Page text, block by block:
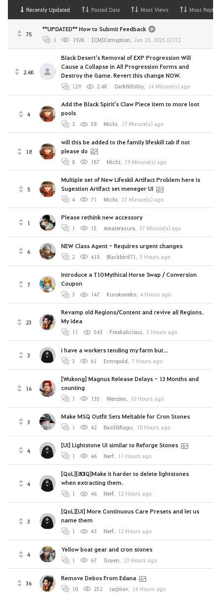
Recently Updated Posted Date Most Views Most Replies
75
**UPDATED** How to Submit Feedback
1 192K [CM]Corruption, Jan 23, 2025 (UTC)
2.4K
Black Desert's Removal of EXP Progression Will
Cause a Collapse in All Progression Forms and
Destroy the Game. Revert this change NOW.
129 2.4K DarkNihility, 14 Minute(s) ago
4
Add the Black Spirit's Claw Piece item to more loot
pools
2 58 Michi, 17 Minute(s) ago
18
will this be added to the family lifeskill tab if not
please do
8 187 Michi, 19 Minute(s) ago
5
Multiple set of New Lifeskil Artifact Problem here is
Sugestion Artifact set meneger UI
4 71 Michi, 27 Minute(s) ago
1
Please rethink new accessory
1 15 Amaterasura, 37 Minute(s) ago
6
NEW Class Agent - Requires urgent changes
2 418 Blackbird71, 3 Hours ago
7
Introduce a T10 Mythical Horse Swap / Conversion
Coupon
3 147 Kurokoneko, 4 Hours ago
23
Revamp old Regions/Content and revive all Regions.
My idea
11 543 Freakalicious, 5 Hours ago
3
i have a workers tending my farm but...
3 61 Entropoid, 7 Hours ago
16
[Wukong] Magnus Release Delays - 13 Months and
counting
1 135 Menzies, 10 Hours ago
3
Make MSQ Outfit Sets Meltable for Cron Stones
1 42 BasilGRagu, 10 Hours ago
4
[UI] Lightstone UI similar to Reforge Stones
1 46 Nerf, 11 Hours ago
4
[QoL][80IQ]Make it harder to delete lightstones
when extracting them.
1 46 Nerf, 12 Hours ago
3
[QoL][UI] More Continuous Care Presets and let us
name them
1 43 Nerf, 12 Hours ago
4
Yellow boat gear and cron stones
1 67 Goyen, 13 Hours ago
36
Remove Debos From Edana
10 252 tarjmov, 14 Hours ago